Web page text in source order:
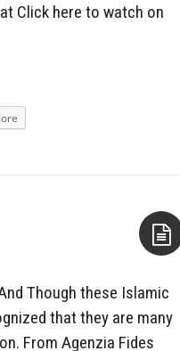
Click here to watch on
Though these Islamic
that they are many
From Agenzia Fides